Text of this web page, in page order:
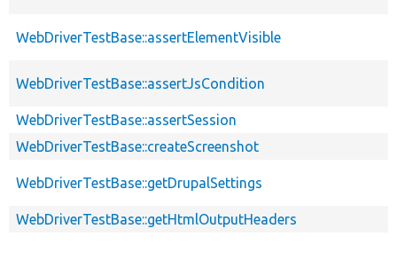
WebDriverTestBase::assertElementVisible
WebDriverTestBase::assertJsCondition
WebDriverTestBase::assertSession
WebDriverTestBase::createScreenshot
WebDriverTestBase::getDrupalSettings
WebDriverTestBase::getHtmlOutputHeaders